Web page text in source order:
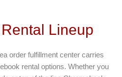
Lineup
order fulfillment center carries
rental options. Whether you